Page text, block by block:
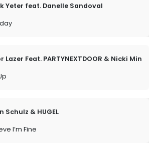
Yeter feat. Danelle Sandoval
Lazer Feat. PARTYNEXTDOOR & Nicki Minaj
Schulz & HUGEL
I’m Fine